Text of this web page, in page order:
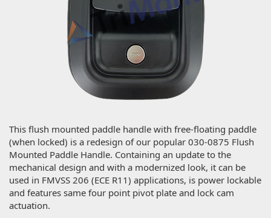
This flush mounted paddle handle with free-floating paddle
(when locked) is a redesign of our popular 030-0875 Flush
Mounted Paddle Handle. Containing an update to the
mechanical design and with a modernized look, it can be
used in FMVSS 206 (ECE R11) applications, is power lockable
and features same four point pivot plate and lock cam
actuation.